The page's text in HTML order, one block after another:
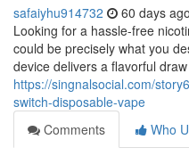
safaiyhu914732 60 days ago
Looking for a hassle-free
could be precisely what you
device delivers a flavorful
https://singnalsocial.com/
switch-disposable-vape
Comments
Who